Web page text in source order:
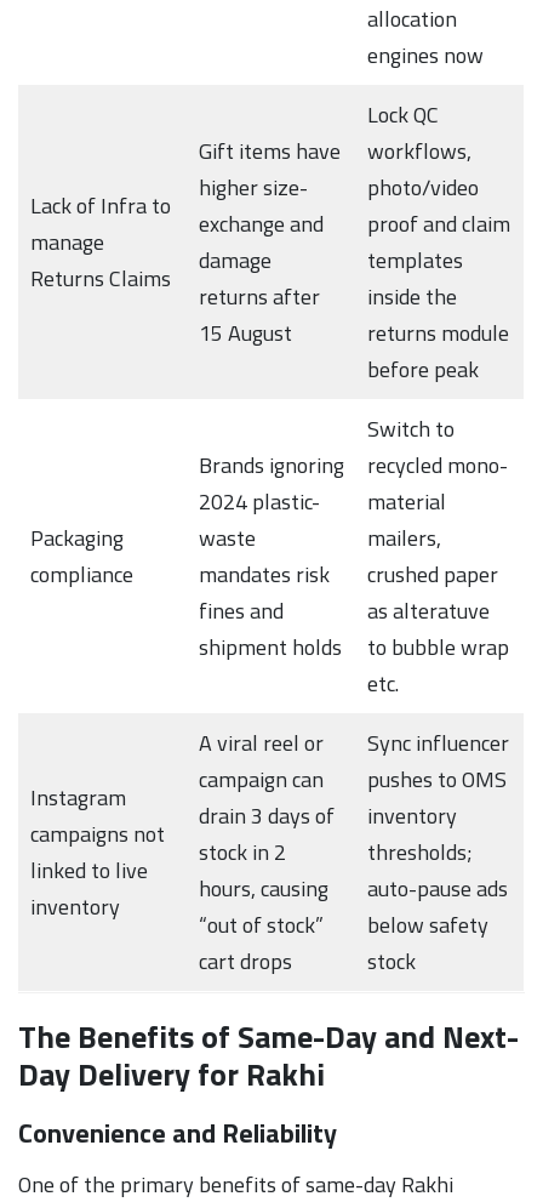
allocation
engines now
Lack of Infra to
manage
Returns Claims
Gift items have
higher size-
exchange and
damage
returns after
15 August
Lock QC
workflows,
photo/video
proof and claim
templates
inside the
returns module
before peak
Packaging
compliance
Brands ignoring
2024 plastic-
waste
mandates risk
fines and
shipment holds
Switch to
recycled mono-
material
mailers,
crushed paper
as alteratuve
to bubble wrap
etc.
Instagram
campaigns not
linked to live
inventory
A viral reel or
campaign can
drain 3 days of
stock in 2
hours, causing
“out of stock”
cart drops
Sync influencer
pushes to OMS
inventory
thresholds;
auto-pause ads
below safety
stock
The Benefits of Same-Day and Next-
Day Delivery for Rakhi
Convenience and Reliability
One of the primary benefits of same-day Rakhi